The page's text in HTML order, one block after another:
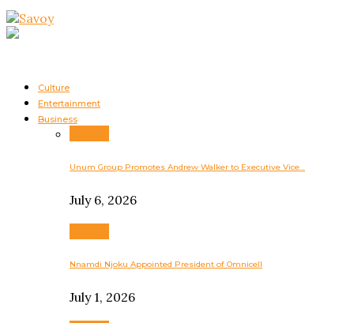
Culture
Entertainment
Business
Unum Group Promotes Andrew Walker to Executive Vice…
July 6, 2026
Nnamdi Njoku Appointed President of Omnicell
July 1, 2026